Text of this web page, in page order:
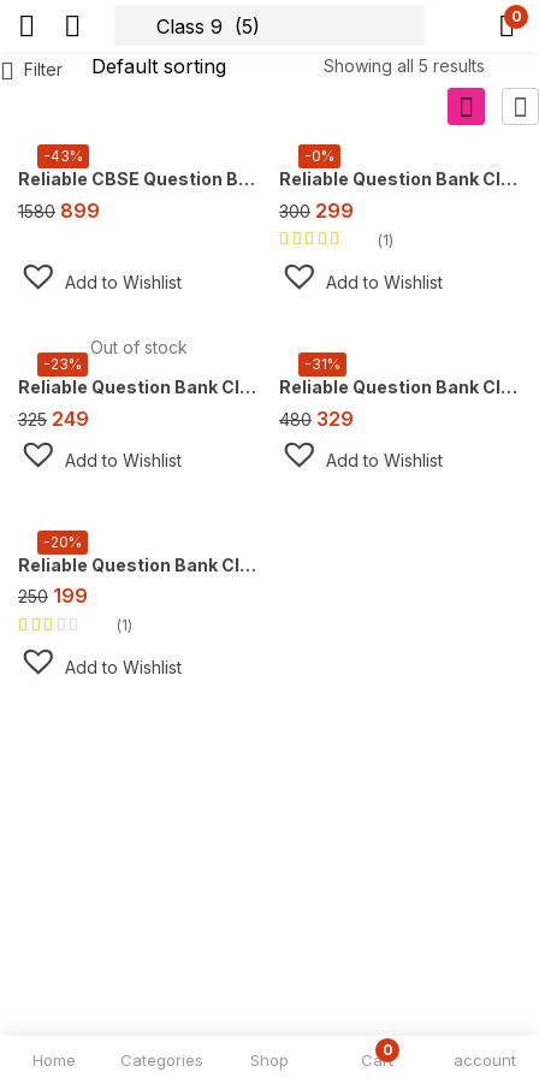
0
Home Categories Shop
0
Cart account
Showing all 5 results
Filter
-43%
Reliable CBSE Question Bank Class 9, Super Combo Offer (For 2026 CBSE Exam), FREE AI tool https://doubtsolver.ai
1580 899
Add to Wishlist
-0%
Reliable Question Bank Class 9 English [CBE] ,For 2027 Exam, (NEW Edition)
300 299
Rated
of 5
1
Add to Wishlist
Out of stock
-23%
Reliable Question Bank Class 9 Mathematics, For 2027 Exam [Ganita Manjari Part 1]
325 249
Add to Wishlist
-31%
Reliable Question Bank Class 9 Science [Exploration] ,For 2027 Exam
480 329
Add to Wishlist
-20%
Reliable Question Bank Class 9 Social Science Part 1, For 2027 Exam [Understand Society: India and Beyond- Part 1]
250 199
Rated
2.00
out of
1
Add to Wishlist